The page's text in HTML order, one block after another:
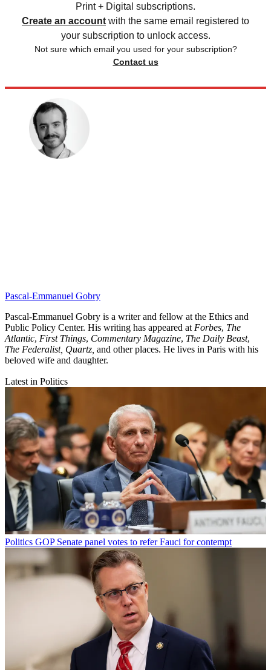
Print + Digital subscriptions.
Create an account with the same email registered to
your subscription to unlock access.
Not sure which email you used for your subscription?
Contact us
Pascal-Emmanuel Gobry
Pascal-Emmanuel Gobry is a writer and fellow at the Ethics and
Public Policy Center. His writing has appeared at Forbes, The
Atlantic, First Things, Commentary Magazine, The Daily Beast,
The Federalist, Quartz, and other places. He lives in Paris with his
beloved wife and daughter.
Latest in Politics
Politics GOP Senate panel votes to refer Fauci for contempt